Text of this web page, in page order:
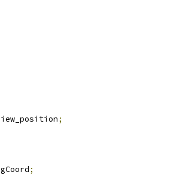
;
;